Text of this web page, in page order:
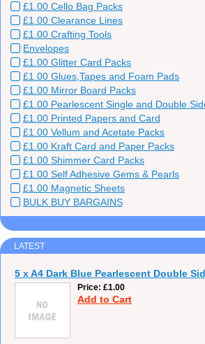
£1.00 Cello Bag Packs
£1.00 Clearance Lines
£1.00 Crafting Tools
Envelopes
£1.00 Glitter Card Packs
£1.00 Glues,Tapes and Foam Pads
£1.00 Mirror Board Packs
£1.00 Pearlescent Single and Double
£1.00 Printed Papers and Card
£1.00 Vellum and Acetate Packs
£1.00 Kraft Card and Paper Packs
£1.00 Shimmer Card Packs
£1.00 Self Adhesive Gems & Pearls
£1.00 Magnetic Sheets
BULK BUY BARGAINS
LATEST
5 x A4 Dark Blue Pearlescent Double
Price £1.00
Add to Cart